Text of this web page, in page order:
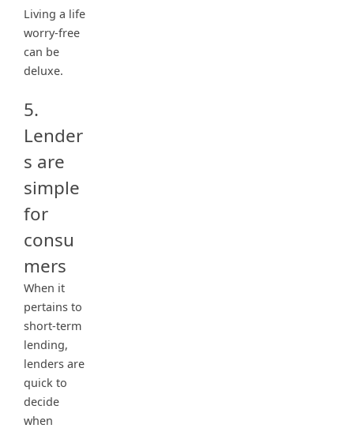
Living a life
worry-free
can be
deluxe.
5.
Lender
s are
simple
for
consu
mers
When it
pertains to
short-term
lending,
lenders are
quick to
decide
when